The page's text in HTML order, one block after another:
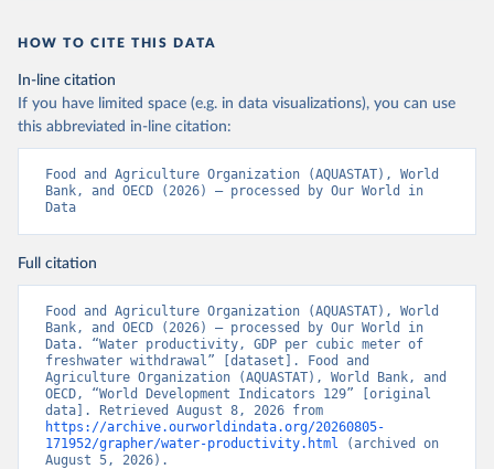
HOW TO CITE THIS DATA
In-line citation
If you have limited space (e.g. in data visualizations), you can use
this abbreviated in-line citation:
Food and Agriculture Organization (AQUASTAT), World
Bank, and OECD (2026) – processed by Our World in
Data
Full citation
Food and Agriculture Organization (AQUASTAT), World
Bank, and OECD (2026) – processed by Our World in
Data. “Water productivity, GDP per cubic meter of
freshwater withdrawal” [dataset]. Food and
Agriculture Organization (AQUASTAT), World Bank, and
OECD, “World Development Indicators 129” [original
https://archive.ourworldindata.org/20260805-
171952/grapher/water-productivity.html (archived on
August 5, 2026).